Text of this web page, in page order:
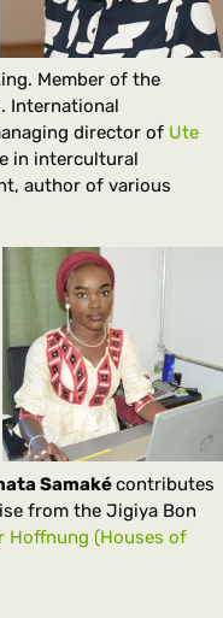
Member of the
International
director of Ute
in intercultural
author of various
Samakécontributes
from the Jigiya Bon
Hoffnung (Houses of